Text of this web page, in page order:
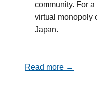
community. For
virtual monopoly
Japan.
Read more →